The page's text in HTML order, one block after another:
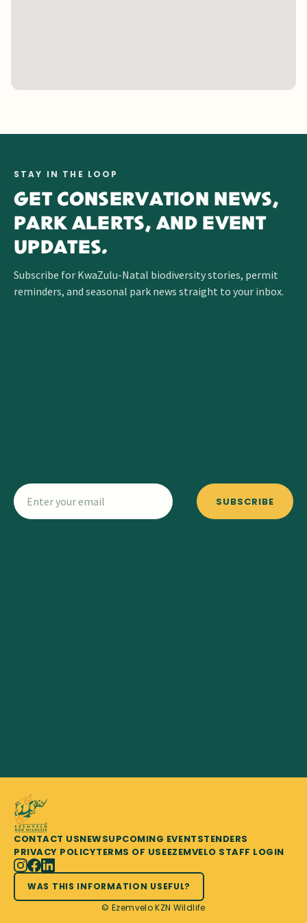
STAY IN THE LOOP
GET CONSERVATION NEWS,
PARK ALERTS, AND EVENT
UPDATES.
Subscribe for KwaZulu-Natal biodiversity stories, permit
reminders, and seasonal park news straight to your inbox.
SUBSCRIBE
CONTACT USNEWSUPCOMING EVENTSTENDERS
PRIVACY POLICYTERMS OF USEEZEMVELO STAFF LOGIN
WAS THIS INFORMATION USEFUL?
© Ezemvelo KZN Wildlife